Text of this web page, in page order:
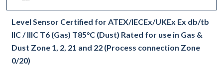
Level Sensor Certified for ATEX/IECEx/UKEx Ex db/tb
IIC / IIIC T6 (Gas) T85°C (Dust) Rated for use in Gas &
Dust Zone 1, 2, 21 and 22 (Process connection Zone
0/20)